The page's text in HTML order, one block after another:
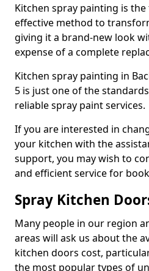
Kitchen spray painting is
effective method to
giving it a brand-new look
expense of a complete
Kitchen spray painting in
5 is just one of the
reliable spray paint services.
If you are interested in
your kitchen with the
support, you may wish to
and efficient service for
Spray Kitchen
Many people in our region
areas will ask us about the
kitchen doors cost,
the most popular types of